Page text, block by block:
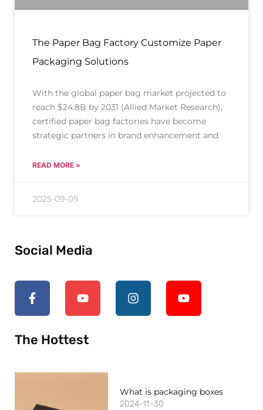
The Paper Bag Factory Customize Paper
Packaging Solutions
With the global paper bag market projected to
reach $24.8B by 2031 (Allied Market Research),
certified paper bag factories have become
strategic partners in brand enhancement and
READ MORE »
2025-09-09
Social Media
The Hottest
What is packaging boxes
2024-11-30